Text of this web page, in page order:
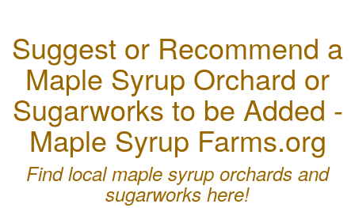
Suggest or Recommend a
Maple Syrup Orchard or
Sugarworks to be Added -
Maple Syrup Farms.org
Find local maple syrup orchards and
sugarworks here!